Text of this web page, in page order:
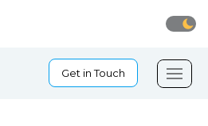
Get in Touch